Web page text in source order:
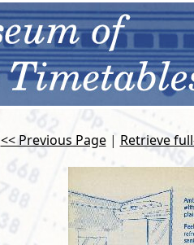
<< Previous Page| Retrieve